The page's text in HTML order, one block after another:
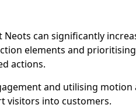
Neots can significantly
elements and
actions.
and utilising
visitors into customers.